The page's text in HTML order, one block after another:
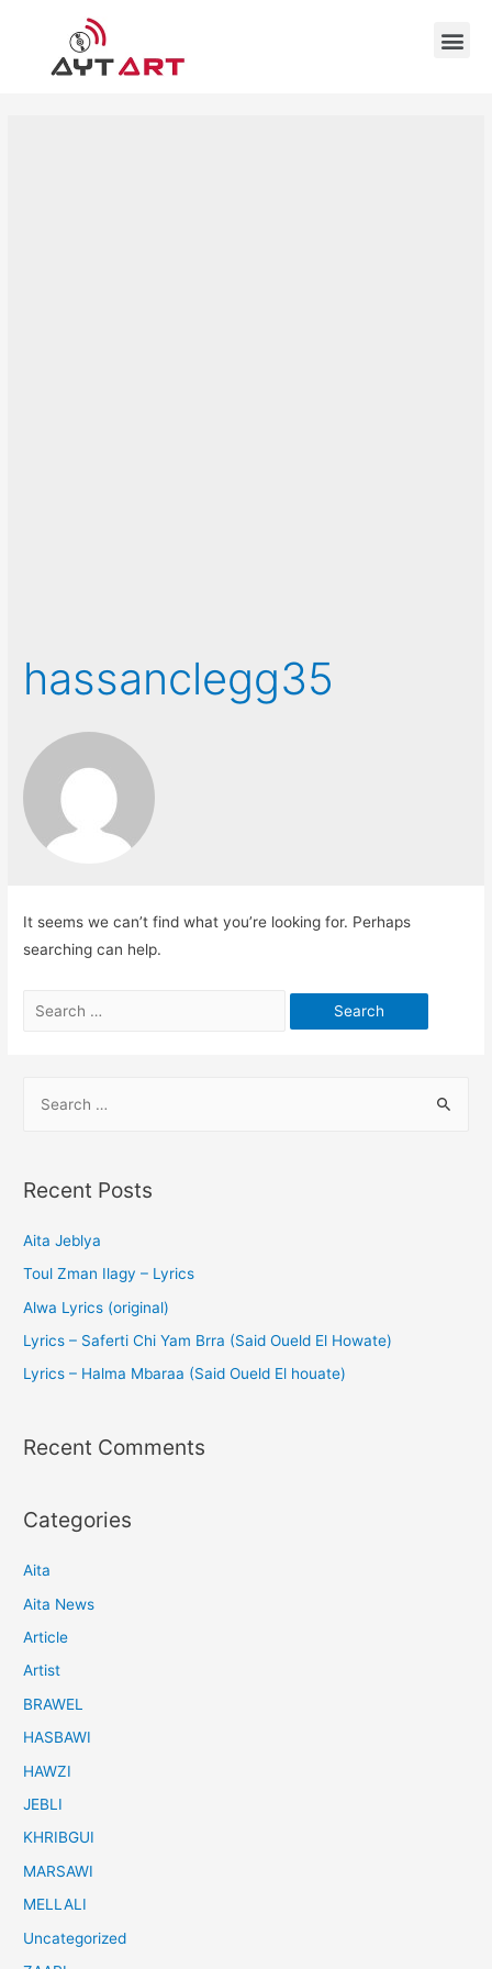
hassanclegg35
It seems we can’t find what you’re looking for. Perhaps
searching can help.
Recent Posts
Aita Jeblya
Toul Zman Ilagy – Lyrics
Alwa Lyrics (original)
Lyrics – Saferti Chi Yam Brra (Said Oueld El Howate)
Lyrics – Halma Mbaraa (Said Oueld El houate)
Recent Comments
Categories
Aita
Aita News
Article
Artist
BRAWEL
HASBAWI
HAWZI
JEBLI
KHRIBGUI
MARSAWI
MELLALI
Uncategorized